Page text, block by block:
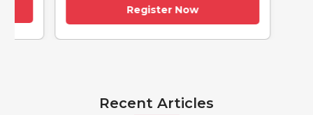
Register Now
Recent Articles